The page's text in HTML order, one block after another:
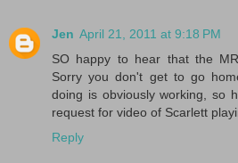
Jen April 21, 2011 at 9:18 PM
SO happy to hear that the
Sorry you don't get to go
doing is obviously working, so
request for video of Scarlett
Reply